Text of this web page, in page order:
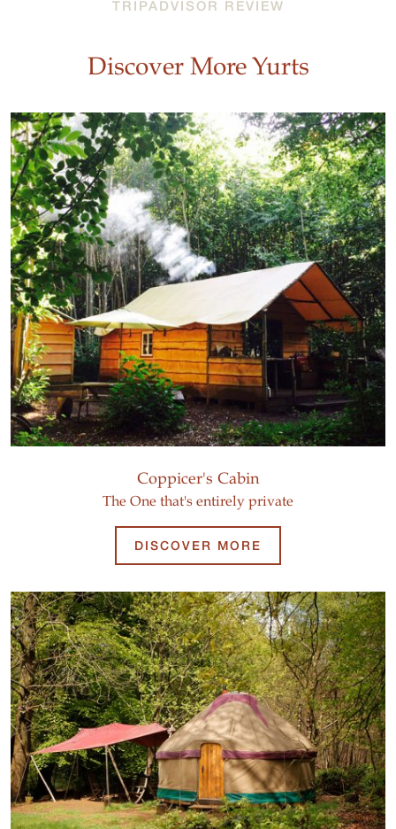
TRIPADVISOR REVIEW
Discover More Yurts
Coppicer's Cabin
The One that's entirely private
DISCOVER MORE